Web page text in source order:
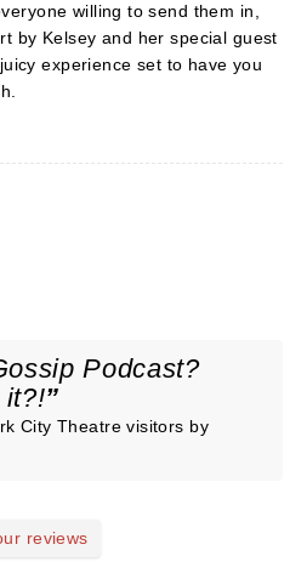
willing to send them in,
by Kelsey and her special guest
experience set to have you
Podcast?
it?!
City Theatre visitors by
reviews